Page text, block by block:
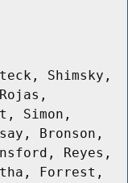
Shimsky,
Simon,
Bronson,
Reyes,
Forrest,